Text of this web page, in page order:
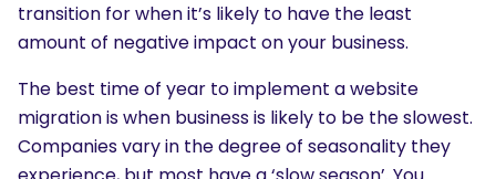
transition for when it’s likely to have the least
amount of negative impact on your business.
The best time of year to implement a website
migration is when business is likely to be the slowest.
Companies vary in the degree of seasonality they